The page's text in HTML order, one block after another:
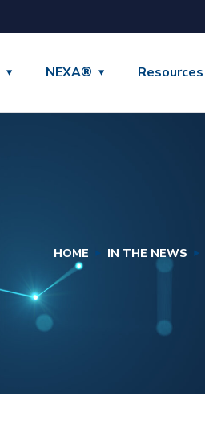
NEXA® Resources
HOME IN THE NEWS